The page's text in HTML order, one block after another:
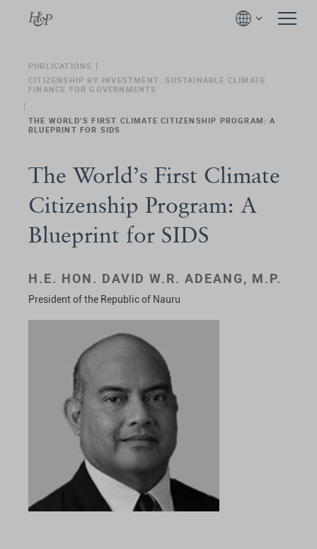
PUBLICATIONS
CITIZENSHIP BY INVESTMENT: SUSTAINABLE CLIMATE
FINANCE FOR GOVERNMENTS
THE WORLD’S FIRST CLIMATE CITIZENSHIP PROGRAM: A
BLUEPRINT FOR SIDS
The World’s First Climate
Citizenship Program: A
Blueprint for SIDS
H.E. HON. DAVID W.R. ADEANG, M.P.
President of the Republic of Nauru